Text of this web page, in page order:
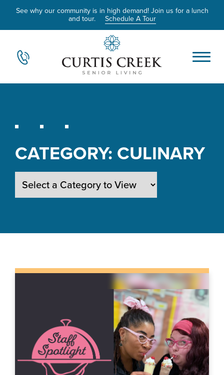
See why our community is in high demand! Join us for a lunch
and tour. Schedule A Tour
CATEGORY: CULINARY